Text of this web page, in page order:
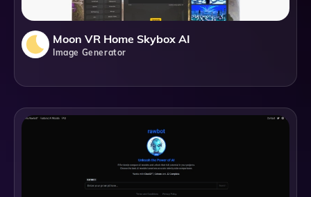
Moon VR Home Skybox AI
Image Generator